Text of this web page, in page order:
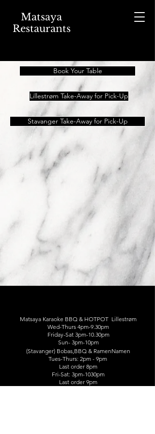
Matsaya
Restaurants
Book Your Table
Lillestrøm Take-Away for Pick-Up
Stavanger Take-Away for Pick-Up
Matsaya Karaoke BBQ & HOTPOT Lillestrøm
Wed-Thurs 4pm-9.30pm
Friday-Sat 3pm-10.30pm
Sun- 3pm-10pm
(Stavanger) Bobas,BBQ & RamenNamen
Tues-Thurs: 2pm - 9pm
Last order 8pm
​Fri-Sat: 3pm-1030pm
Last order 9pm